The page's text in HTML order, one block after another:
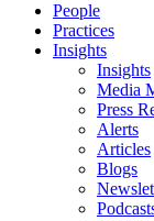
People
Practices
Insights
Insights
Media
Press
Alerts
Articles
Blogs